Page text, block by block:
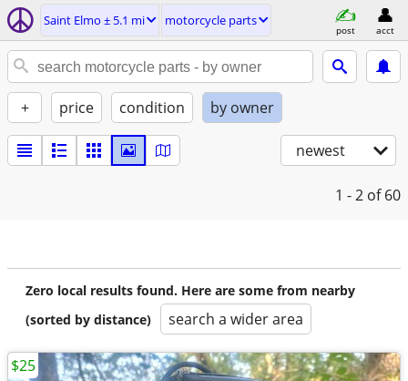
Saint Elmo ± 5.1 mi motorcycle parts
post acct
+ price condition by owner
newest
1 - 2 of 60
Zero local results found. Here are some from nearby
(sorted by distance)
search a wider area
$25